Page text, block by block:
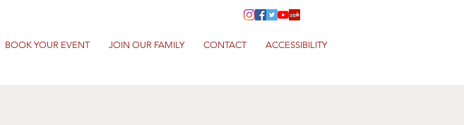
BOOK YOUR EVENT JOIN OUR FAMILY CONTACT ACCESSIBILITY